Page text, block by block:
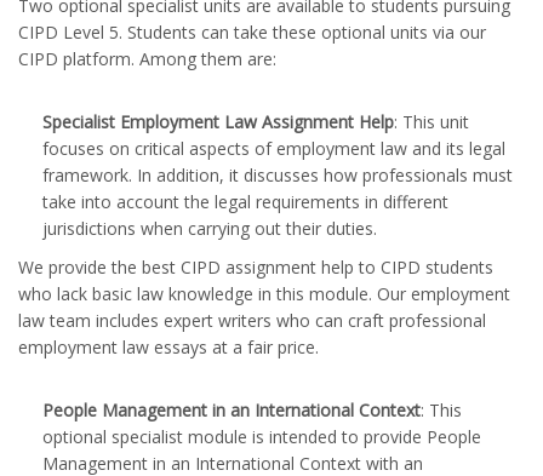
Two optional specialist units are available to students pursuing
CIPD Level 5. Students can take these optional units via our
CIPD platform. Among them are:
Specialist Employment Law Assignment Help: This unit
focuses on critical aspects of employment law and its legal
framework. In addition, it discusses how professionals must
take into account the legal requirements in different
jurisdictions when carrying out their duties.
We provide the best CIPD assignment help to CIPD students
who lack basic law knowledge in this module. Our employment
law team includes expert writers who can craft professional
employment law essays at a fair price.
People Management in an International Context: This
optional specialist module is intended to provide People
Management in an International Context with an